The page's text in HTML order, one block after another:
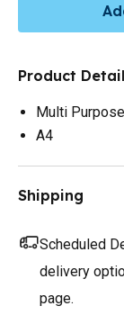
Product
Multi Purpose
A4
Shipping
Scheduled
delivery
page.